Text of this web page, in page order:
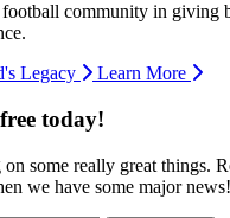
community in giving
Legacy
Learn More
today!
some really great things.
we have some major news!